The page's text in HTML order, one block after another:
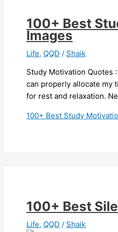
100+ Best
Images
Life, QQD / Shaik
Study Motivation Quotes
can properly allocate my
for rest and relaxation.
100+ Best Study
100+ Best
Life, QQD / Shaik